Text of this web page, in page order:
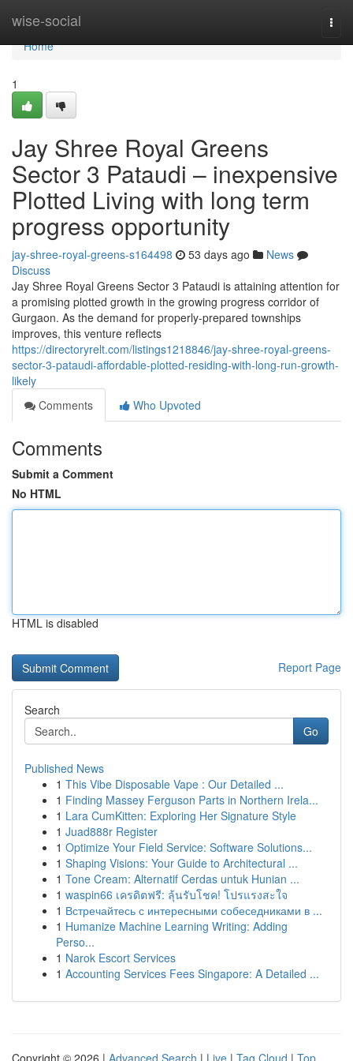
wise-social
Home
Home
1
Jay Shree Royal Greens
Sector 3 Pataudi – inexpensive
Plotted Living with long term
progress opportunity
jay-shree-royal-greens-s164498 53 days ago
News
Discuss
Jay Shree Royal Greens Sector 3 Pataudi is attaining attention for
a promising plotted growth in the growing progress corridor of
Gurgaon. As the demand for properly-prepared townships
improves, this venture reflects
https://directoryrelt.com/listings1218846/jay-shree-royal-greens-
sector-3-pataudi-affordable-plotted-residing-with-long-run-growth-
likely
Comments
Who Upvoted
Comments
Submit a Comment
No HTML
HTML is disabled
Report Page
Search
Go
Published News
1 This Vibe Disposable Vape : Our Detailed ...
1 Finding Massey Ferguson Parts in Northern Irela...
1 Lara CumKitten: Exploring Her Signature Style
1 Juad888r Register
1 Optimize Your Field Service: Software Solutions...
1 Shaping Visions: Your Guide to Architectural ...
1 Tone Cream: Alternatif Cerdas untuk Hunian ...
1 waspin66 เครดิตฟรี: ลุ้นรับโชค! โปรแรงสะใจ
1 Встречайтесь с интересными собеседниками в ...
1 Humanize Machine Learning Writing: Adding
Perso...
1 Narok Escort Services
1 Accounting Services Fees Singapore: A Detailed ...
Copyright © 2026 | Advanced Search | Live | Tag Cloud | Top